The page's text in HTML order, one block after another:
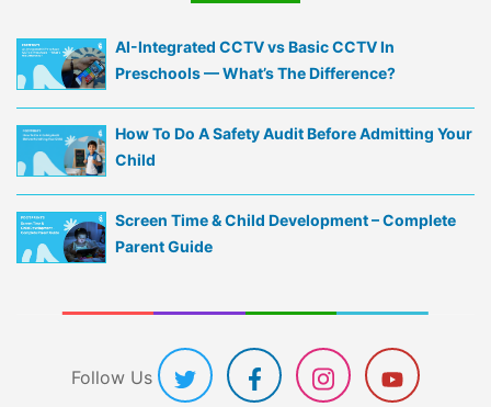
AI-Integrated CCTV vs Basic CCTV In
Preschools — What’s The Difference?
How To Do A Safety Audit Before Admitting Your
Child
Screen Time & Child Development – Complete
Parent Guide
Follow Us